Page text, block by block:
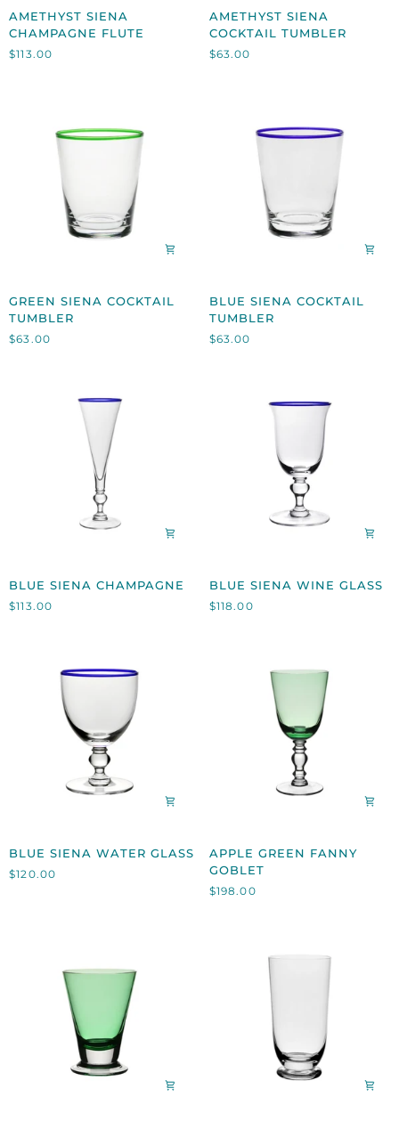
AMETHYST
SIENA
CHAMPAGNE
FLUTE
AMETHYST SIENA
CHAMPAGNE FLUTE
$113.00
AMETHYST
SIENA
COCKTAIL
TUMBLER
AMETHYST SIENA
COCKTAIL TUMBLER
$63.00
SIENA
COCKTAIL
TUMBLER
GREEN SIENA COCKTAIL
TUMBLER
$63.00
SIENA
COCKTAIL
TUMBLER
BLUE SIENA COCKTAIL
TUMBLER
$63.00
BLUE
SIENA
CHAMPAGNE
BLUE SIENA CHAMPAGNE
$113.00
BLUE
SIENA
WINE
BLUE SIENA WINE GLASS
$118.00
SIENA
WATER
BLUE SIENA WATER GLASS
$120.00
GREEN
FANNY
GOBLET
APPLE GREEN FANNY
GOBLET
$198.00